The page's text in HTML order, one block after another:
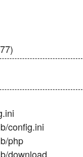
config.ini
php
download